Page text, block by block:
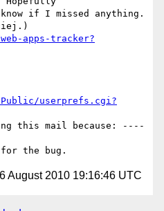
if I missed anything.
apps-tracker?
Public/userprefs.cgi?
this mail because: ----
August 2010 19:16:46 UTC